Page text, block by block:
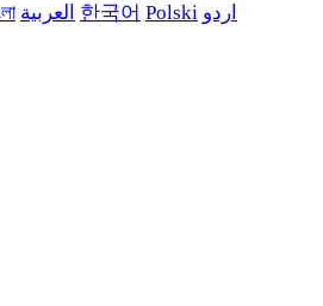
العربية 한국어 Polski اردو